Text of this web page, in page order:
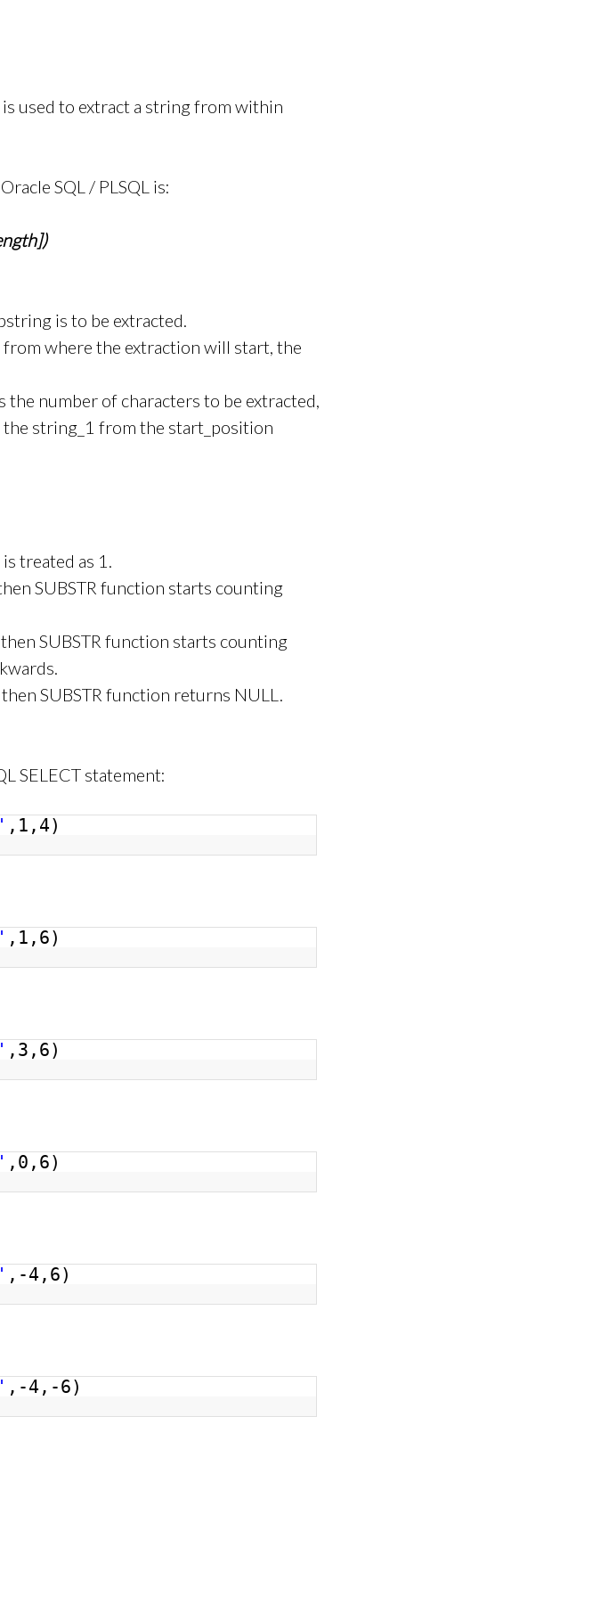
is used to extract a string from within
SQL / PLSQL is:
is to be extracted.
where the extraction will start, the
number of characters to be extracted,
string_1 from the start_position
treated as 1.
SUBSTR function starts counting
SUBSTR function starts counting
SUBSTR function returns NULL.
SELECT statement:
,1,4)
,1,6)
,3,6)
,0,6)
,-4,6)
,-4,-6)